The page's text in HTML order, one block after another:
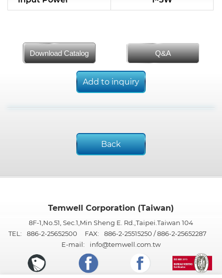
Download Catalog Q&A
Add to inquiry
Back
Temwell Corporation (Taiwan)
8F-1,No.51, Sec.1,Min Sheng E. Rd.,Taipei.Taiwan 104
TEL:
886-2-25652500 FAX:
886-2-25515250 / 886-2-25652287
E-mail:
info@temwell.com.tw